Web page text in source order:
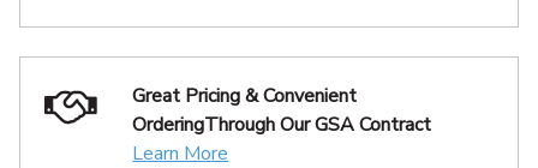
Great Pricing & Convenient
OrderingThrough Our GSA Contract
Learn More